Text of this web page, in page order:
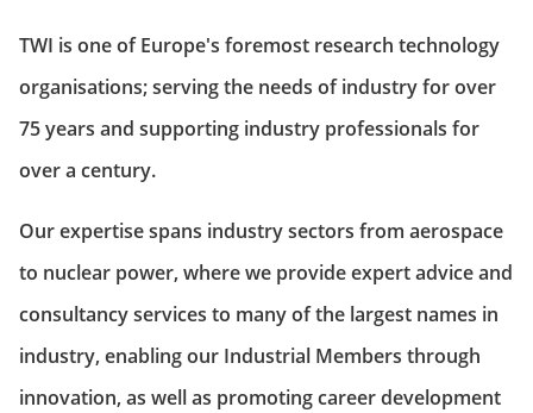
TWI is one of Europe's foremost research technology
organisations; serving the needs of industry for over
75 years and supporting industry professionals for
over a century.
Our expertise spans industry sectors from aerospace
to nuclear power, where we provide expert advice and
consultancy services to many of the largest names in
industry, enabling our Industrial Members through
innovation, as well as promoting career development